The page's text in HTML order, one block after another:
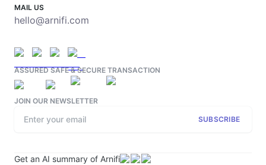
MAIL US
hello@arnifi.com
ASSURED SAFE & SECURE TRANSACTION
JOIN OUR NEWSLETTER
SUBSCRIBE
Get an AI summary of Arnifi